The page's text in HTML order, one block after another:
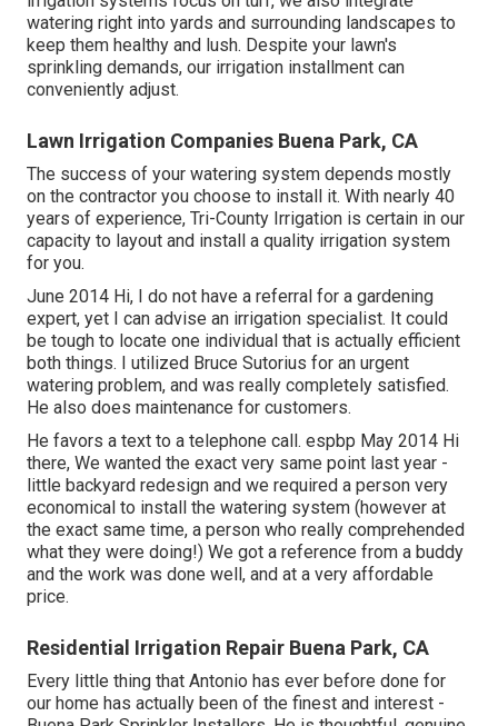
watering right into yards and surrounding landscapes to
keep them healthy and lush. Despite your lawn's
sprinkling demands, our irrigation installment can
conveniently adjust.
Lawn Irrigation Companies Buena Park, CA
The success of your watering system depends mostly
on the contractor you choose to install it. With nearly 40
years of experience, Tri-County Irrigation is certain in our
capacity to layout and install a quality irrigation system
for you.
June 2014 Hi, I do not have a referral for a gardening
expert, yet I can advise an irrigation specialist. It could
be tough to locate one individual that is actually efficient
both things. I utilized Bruce Sutorius for an urgent
watering problem, and was really completely satisfied.
He also does maintenance for customers.
He favors a text to a telephone call. espbp May 2014 Hi
there, We wanted the exact very same point last year -
little backyard redesign and we required a person very
economical to install the watering system (however at
the exact same time, a person who really comprehended
what they were doing!) We got a reference from a buddy
and the work was done well, and at a very affordable
price.
Residential Irrigation Repair Buena Park, CA
Every little thing that Antonio has ever before done for
our home has actually been of the finest and interest -